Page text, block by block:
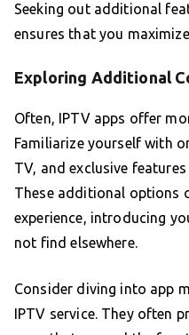
Seeking out additional
ensures that you
Exploring Additional
Often, IPTV apps offer
Familiarize yourself with
TV, and exclusive
These additional options
experience, introducing
not find elsewhere.
Consider diving into app
IPTV service. They often